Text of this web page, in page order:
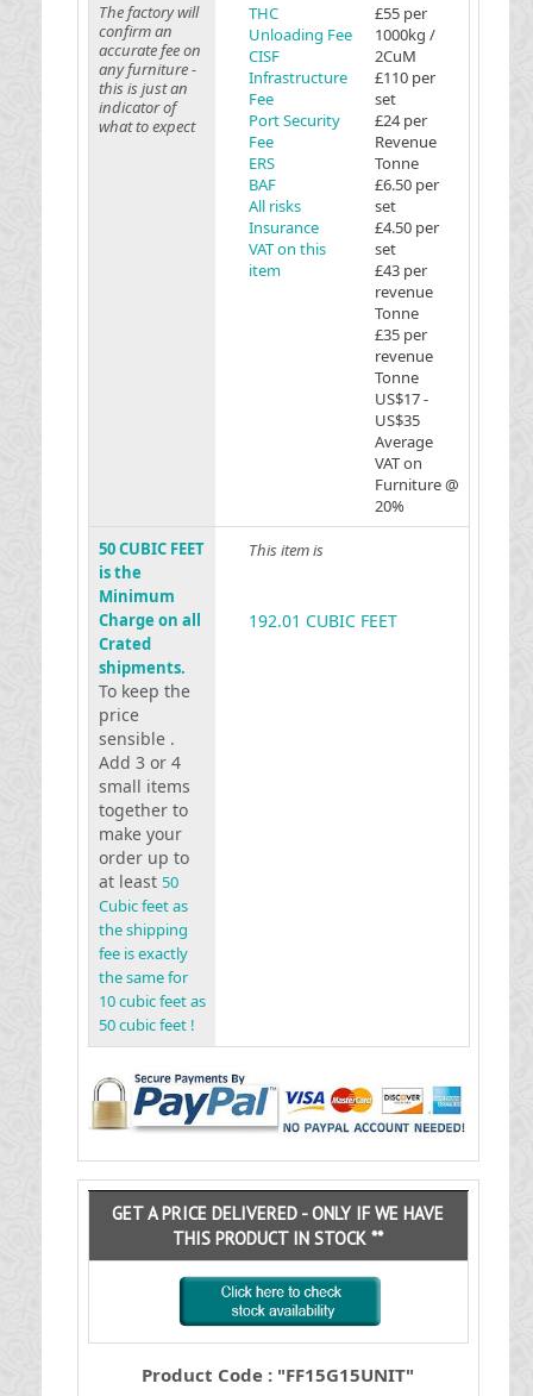
The factory will
confirm an
accurate fee on
any furniture -
this is just an
indicator of
what to expect
THC
Unloading Fee
CISF
Infrastructure
Fee
Port Security
Fee
ERS
BAF
All risks
Insurance
VAT on this
item
£55 per
1000kg /
2CuM
£110 per
set
£24 per
Revenue
Tonne
£6.50 per
set
£4.50 per
set
£43 per
revenue
Tonne
£35 per
revenue
Tonne
US$17 -
US$35
Average
VAT on
Furniture @
20%
50 CUBIC FEET
is the
Minimum
Charge on all
Crated
shipments.
To keep the
price
sensible .
Add 3 or 4
small items
together to
make your
order up to
at least 50
Cubic feet as
the shipping
fee is exactly
the same for
10 cubic feet as
50 cubic feet !
This item is
192.01 CUBIC FEET
GET A PRICE DELIVERED - ONLY IF WE HAVE
THIS PRODUCT IN STOCK **
Product Code : "FF15G15UNIT"